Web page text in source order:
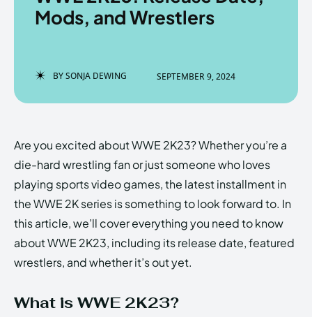
Enter the depths of the
HOMEPAGE TERMS & CONDITIONS
PRIVACY POLICY ABOUT US
EchoVerse
Enter the depths of the
HOMEPAGE TERMS & CONDITIONS
PRIVACY POLICY ABOUT US
EchoVerse
Mods, and Wrestlers
BYSONJA DEWING SEPTEMBER 9, 2024
Are you excited about WWE 2K23? Whether you’re a
die-hard wrestling fan or just someone who loves
playing sports video games, the latest installment in
the WWE 2K series is something to look forward to. In
this article, we’ll cover everything you need to know
about WWE 2K23, including its release date, featured
wrestlers, and whether it’s out yet.
What is WWE 2K23?